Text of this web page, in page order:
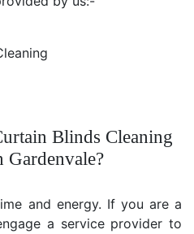
Blinds Cleaning
Gardenvale?
and energy. If you are a
a service provider to